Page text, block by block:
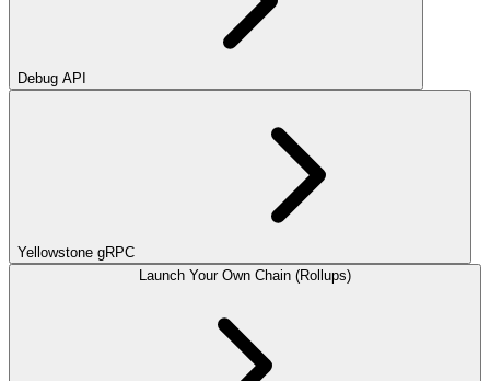
Debug API
Yellowstone gRPC
Launch Your Own Chain (Rollups)